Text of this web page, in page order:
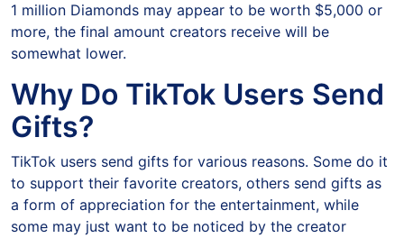
1 million Diamonds may appear to be worth $5,000 or
more, the final amount creators receive will be
somewhat lower.
Why Do TikTok Users Send
Gifts?
TikTok users send gifts for various reasons. Some do it
to support their favorite creators, others send gifts as
a form of appreciation for the entertainment, while
some may just want to be noticed by the creator